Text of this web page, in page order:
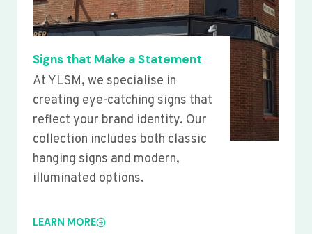
Signs that Make a Statement
At YLSM, we specialise in
creating eye-catching signs that
reflect your brand identity. Our
collection includes both classic
hanging signs and modern,
illuminated options.
LEARN MORE